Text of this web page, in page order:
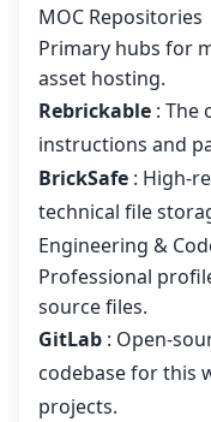
MOC Repositories
Primary hubs for
asset hosting.
Rebrickable : The
instructions and
BrickSafe : High-
technical file
Engineering &
Professional
source files.
GitLab : Open-
codebase for this
projects.